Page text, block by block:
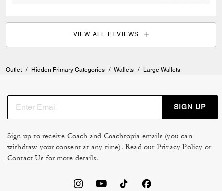
VIEW ALL REVIEWS
Outlet / Hidden Primary Categories / Wallets / Large Wallets
SIGN UP
Sign up to receive Coach and Coachtopia emails (you can
withdraw your consent at any time). Read our Privacy Policy or
Contact Us for more details.